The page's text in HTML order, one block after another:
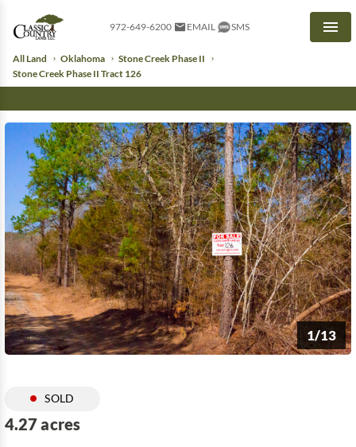
972-649-6200 EMAIL SMS
All Land Oklahoma
Stone Creek Phase II
Stone Creek Phase II Tract 126
1/13
SOLD
4.27 acres